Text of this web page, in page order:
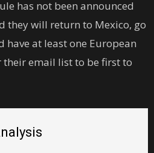
has not been announced
they will return to Mexico, go
have at least one European
email list to be first to